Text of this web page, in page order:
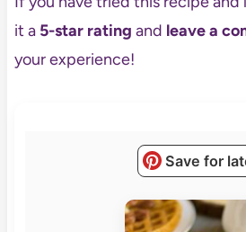
it a 5-star rating and leave a
your experience!
Save for